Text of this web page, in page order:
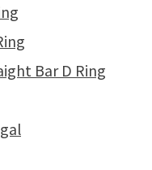
Bar D Ring